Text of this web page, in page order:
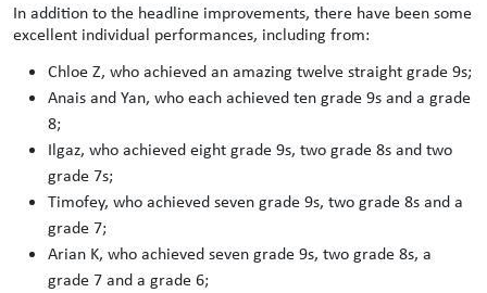
In addition to the headline improvements, there have been some
excellent individual performances, including from:
Chloe Z, who achieved an amazing twelve straight grade 9s;
Anais and Yan, who each achieved ten grade 9s and a grade
8;
Ilgaz, who achieved eight grade 9s, two grade 8s and two
grade 7s;
Timofey, who achieved seven grade 9s, two grade 8s and a
grade 7;
Arian K, who achieved seven grade 9s, two grade 8s, a
grade 7 and a grade 6;